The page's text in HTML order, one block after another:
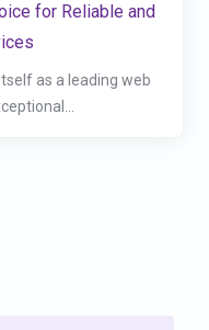
for Reliable and
as a leading web